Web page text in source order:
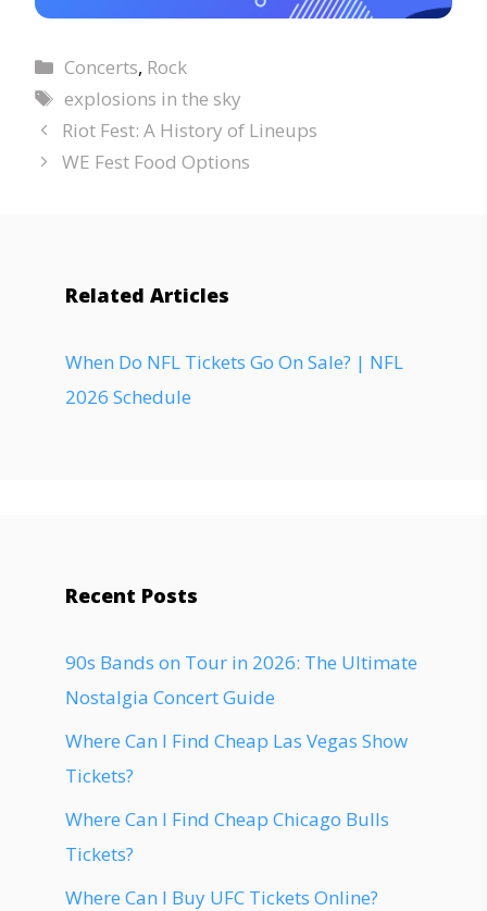
Concerts, Rock
explosions in the sky
Riot Fest: A History of Lineups
WE Fest Food Options
Related Articles
When Do NFL Tickets Go On Sale? | NFL
2026 Schedule
Recent Posts
90s Bands on Tour in 2026: The Ultimate
Nostalgia Concert Guide
Where Can I Find Cheap Las Vegas Show
Tickets?
Where Can I Find Cheap Chicago Bulls
Tickets?
Where Can I Buy UFC Tickets Online?